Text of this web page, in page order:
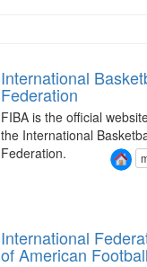
International
Federation
FIBA is the official
the International
Federation.
International
of American Football